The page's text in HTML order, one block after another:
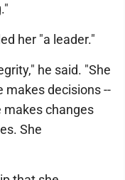
her "a leader."
he said. "She
makes decisions --
makes changes
She